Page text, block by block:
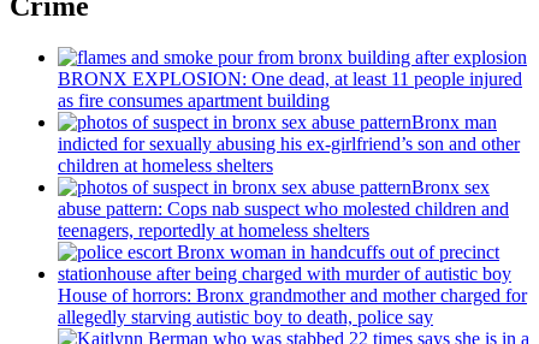
BRONX EXPLOSION: One dead, at least 11 people injured
as fire consumes apartment building
Bronx man
indicted for sexually abusing his ex-girlfriend’s son and other
children at homeless shelters
Bronx sex
abuse pattern: Cops nab suspect who molested children and
teenagers, reportedly at homeless shelters
House of horrors: Bronx grandmotherand mother charged for
allegedly starving autistic boy to death, police say